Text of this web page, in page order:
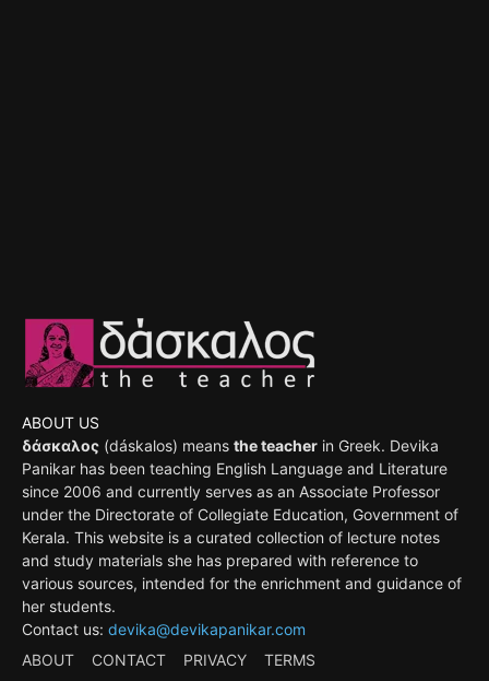
ABOUT US
δάσκαλος (dáskalos) means the teacher in Greek. Devika
Panikar has been teaching English Language and Literature
since 2006 and currently serves as an Associate Professor
under the Directorate of Collegiate Education, Government of
Kerala. This website is a curated collection of lecture notes
and study materials she has prepared with reference to
various sources, intended for the enrichment and guidance of
her students.
Contact us: devika@devikapanikar.com
ABOUT
CONTACT PRIVACY TERMS